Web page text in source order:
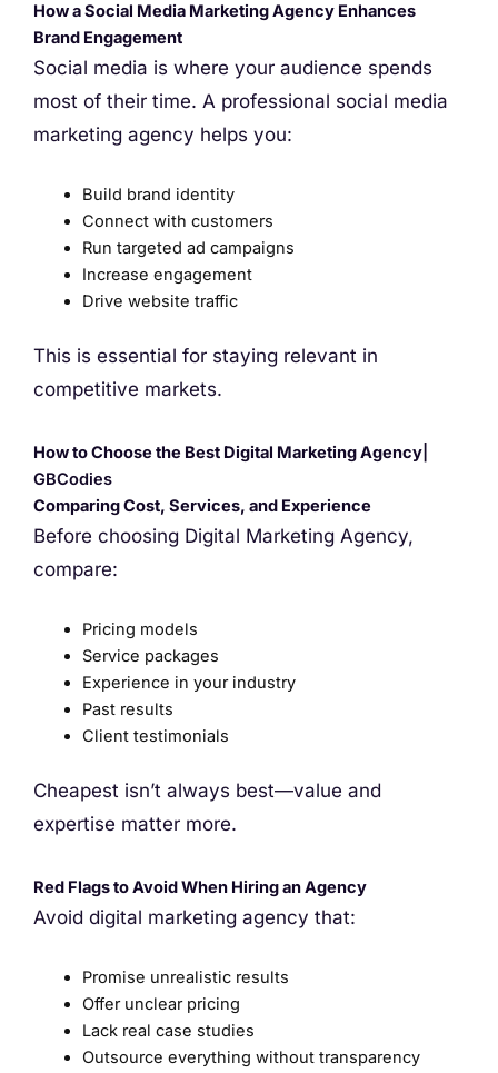
How a Social Media Marketing Agency Enhances
Brand Engagement
Social media is where your audience spends
most of their time. A professional social media
marketing agency helps you:
Build brand identity
Connect with customers
Run targeted ad campaigns
Increase engagement
Drive website traffic
This is essential for staying relevant in
competitive markets.
How to Choose the Best Digital Marketing Agency
GBCodies
Comparing Cost, Services, and Experience
Before choosing Digital Marketing Agency,
compare:
Pricing models
Service packages
Experience in your industry
Past results
Client testimonials
Cheapest isn’t always best—value and
expertise matter more.
Red Flags to Avoid When Hiring an Agency
Avoid digital marketing agency that:
Promise unrealistic results
Offer unclear pricing
Lack real case studies
Outsource everything without transparency